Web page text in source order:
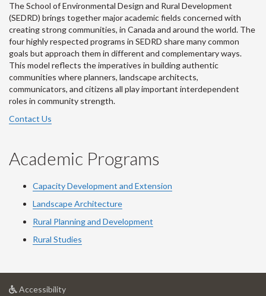
The School of Environmental Design and Rural Development
(SEDRD) brings together major academic fields concerned with
creating strong communities, in Canada and around the world. The
four highly respected programs in SEDRD share many common
goals but approach them in different and complementary ways.
This model reflects the imperatives in building authentic
communities where planners, landscape architects,
communicators, and citizens all play important interdependent
roles in community strength.
Contact Us
Academic Programs
Capacity Development and Extension
Landscape Architecture
Rural Planning and Development
Rural Studies
Accessibilityat